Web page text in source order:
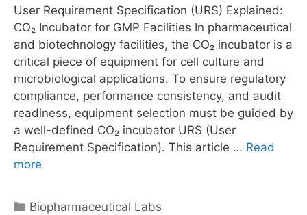
User Requirement Specification (URS) Explained:
CO₂ Incubator for GMP Facilities In pharmaceutical
and biotechnology facilities, the CO₂ incubator is a
critical piece of equipment for cell culture and
microbiological applications. To ensure regulatory
compliance, performance consistency, and audit
readiness, equipment selection must be guided by
a well-defined CO₂ incubator URS (User
Requirement Specification). This article … Read
more
Categories
Biopharmaceutical Labs